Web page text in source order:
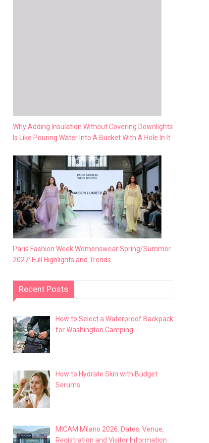
Why Adding Insulation Without Covering Downlights
Is Like Pouring Water Into A Bucket With A Hole In It
Paris Fashion Week Womenswear Spring/Summer
2027: Full Highlights and Trends
Recent Posts
How to Select a Waterproof Backpack
for Washington Camping
How to Hydrate Skin with Budget
Serums
MICAM Milano 2026: Dates, Venue,
Registration and Visitor Information